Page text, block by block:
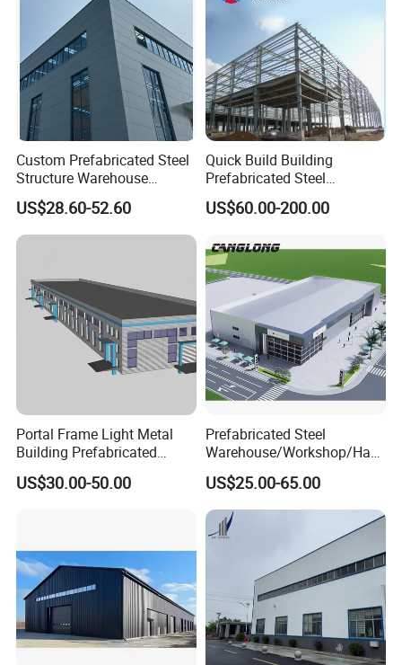
Custom Prefabricated Steel
Structure Warehouse
Building for Industrial
Workshop and Factory
Construction
US$28.60-52.60
Quick Build Building
Prefabricated Steel
Warehouse Workshop
Hangar Steel Structure
US$60.00-200.00
Portal Frame Light Metal
Building Prefabricated
Industrial Steel Structure
Warehouse
US$30.00-50.00
Prefabricated Steel
Warehouse/Workshop/Han
gar/Hall Steel Structure
Price in Eswatini
US$25.00-65.00